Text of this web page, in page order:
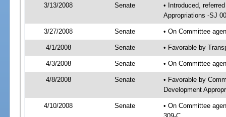
3/13/2008 Senate
• Introduced,
Appropriations -SJ
3/27/2008 Senate • On Committee
4/1/2008 Senate • Favorable by
4/3/2008 Senate • On Committee
4/8/2008 Senate
• Favorable by
Development
4/10/2008 Senate
• On Committee